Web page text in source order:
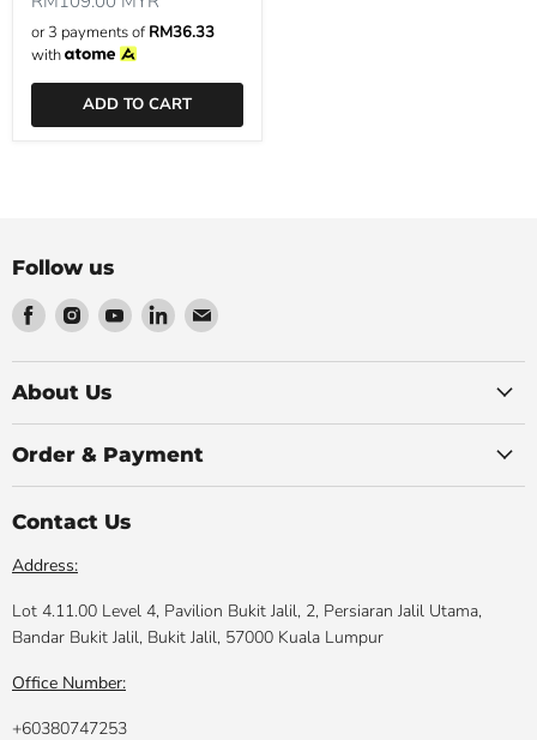
or 3 payments ofRM36.33
with
ADD TO CART
Follow us
Find
us
on
Facebook
Find
us
on
Instagram
Find
us
on
Find
us
on
Find
on
About Us
Order & Payment
Contact Us
Address:
Lot 4.11.00 Level 4, Pavilion Bukit Jalil, 2, Persiaran Jalil Utama,
Bandar Bukit Jalil, Bukit Jalil, 57000 Kuala Lumpur
Office Number:
+60380747253